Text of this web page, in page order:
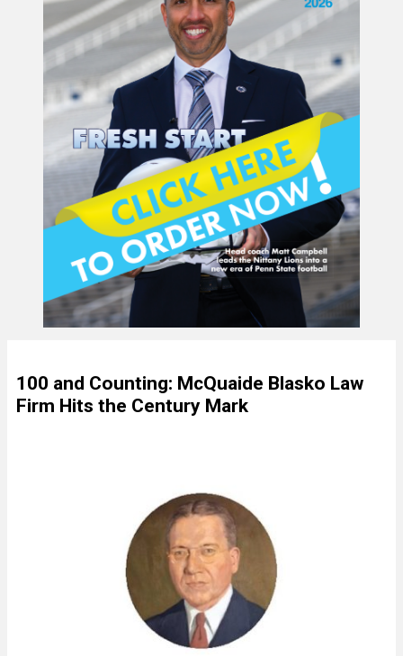
100 and Counting: McQuaide Blasko Law
Firm Hits the Century Mark